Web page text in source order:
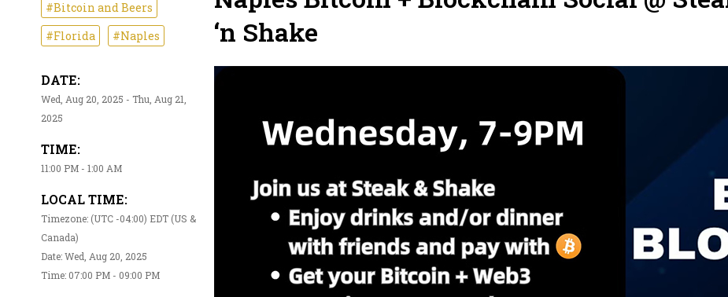
#Bitcoin and Beers
#Florida
#Naples
DATE:
Wed, Aug 20, 2025 - Thu, Aug 21,
2025
TIME:
11:00 PM - 1:00 AM
LOCAL TIME:
Timezone: (UTC -04:00) EDT (US &
Canada)
Date: Wed, Aug 20, 2025
Time: 07:00 PM - 09:00 PM
‘n Shake